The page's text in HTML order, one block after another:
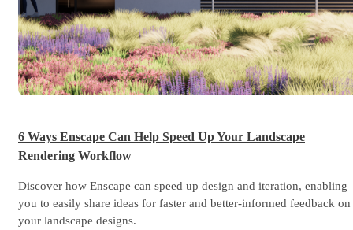
6 Ways Enscape Can Help Speed Up Your Landscape
Rendering Workflow
Discover how Enscape can speed up design and iteration, enabling
you to easily share ideas for faster and better-informed feedback on
your landscape designs.